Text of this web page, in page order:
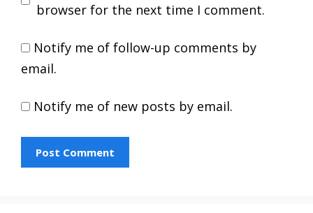
browser for the next time I comment.
Notify me of follow-up comments by
email.
Notify me of new posts by email.